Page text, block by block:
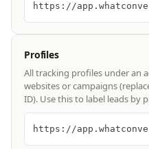
Profiles
All tracking profiles under an
websites or campaigns
ID). Use this to label leads by